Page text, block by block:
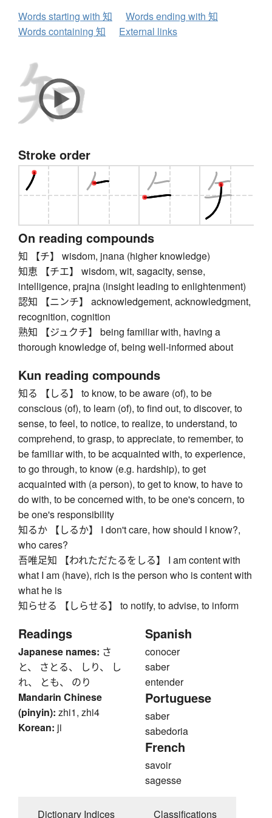
Words starting with 知
Words ending with 知
Words containing 知
External links
Stroke order
On reading compounds
知 【チ】 wisdom, jnana (higher knowledge)
知恵 【チエ】 wisdom, wit, sagacity, sense,
intelligence, prajna (insight leading to enlightenment)
認知 【ニンチ】 acknowledgement, acknowledgment,
recognition, cognition
熟知 【ジュクチ】 being familiar with, having a
thorough knowledge of, being well-informed about
Kun reading compounds
知る 【しる】 to know, to be aware (of), to be
conscious (of), to learn (of), to find out, to discover, to
sense, to feel, to notice, to realize, to understand, to
comprehend, to grasp, to appreciate, to remember, to
be familiar with, to be acquainted with, to experience,
to go through, to know (e.g. hardship), to get
acquainted with (a person), to get to know, to have to
do with, to be concerned with, to be one's concern, to
be one's responsibility
知るか 【しるか】 I don't care, how should I know?,
who cares?
吾唯足知 【われただたるをしる】 I am content with
what I am (have), rich is the person who is content with
what he is
知らせる 【しらせる】 to notify, to advise, to inform
Readings
Japanese names: さ
と、 さとる、 しり、 し
れ、 とも、 のり
Mandarin Chinese
(pinyin): zhi1, zhi4
Korean: ji
Spanish
conocer
saber
entender
Portuguese
saber
sabedoria
French
savoir
sagesse
Dictionary Indices Classifications